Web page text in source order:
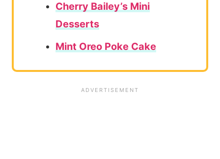
Cherry Bailey’s Mini
Desserts
Mint Oreo Poke Cake